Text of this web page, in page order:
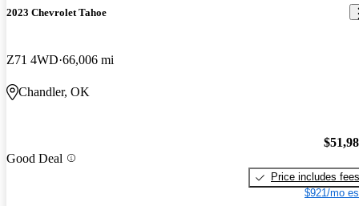
2023 Chevrolet Tahoe
Z71 4WD 66,006 mi
Chandler, OK
Good Deal
Price includes fees
$921/mo